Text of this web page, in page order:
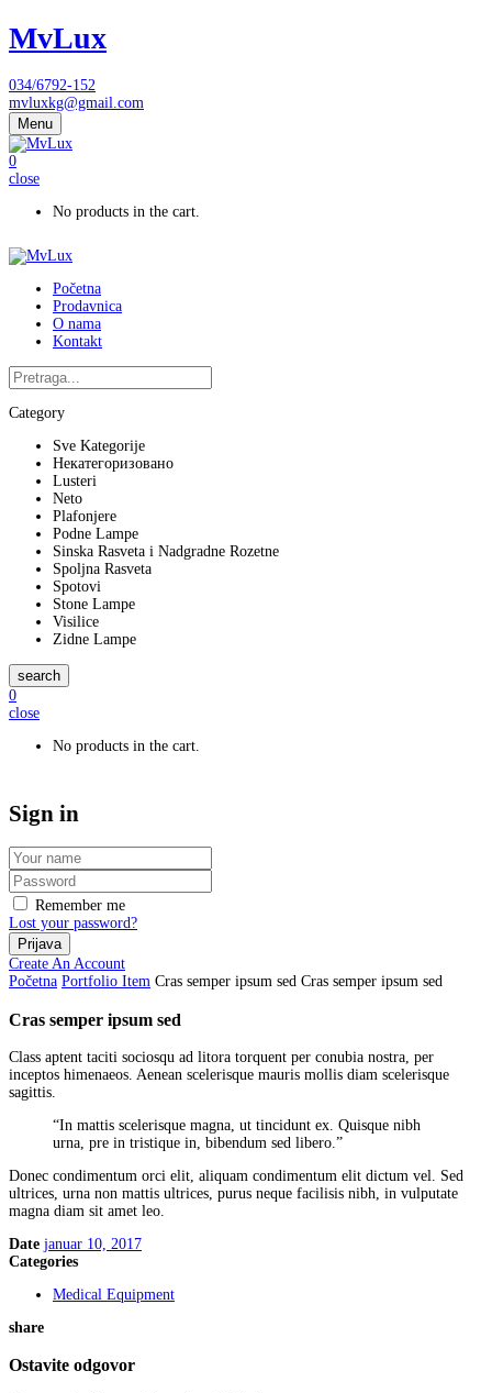
MvLux
034/6792-152
mvluxkg@gmail.com
Menu
0
close
No products in the cart.
Početna
Prodavnica
O nama
Kontakt
Category
Sve Kategorije
Некатегоризовано
Lusteri
Neto
Plafonjere
Podne Lampe
Sinska Rasveta i Nadgradne Rozetne
Spoljna Rasveta
Spotovi
Stone Lampe
Visilice
Zidne Lampe
search
0
close
No products in the cart.
Sign in
Remember me
Lost your password?
Create An Account
Početna Portfolio Item Cras semper ipsum sed Cras semper ipsum sed
Cras semper ipsum sed
Class aptent taciti sociosqu ad litora torquent per conubia nostra, per
inceptos himenaeos. Aenean scelerisque mauris mollis diam scelerisque
sagittis.
“In mattis scelerisque magna, ut tincidunt ex. Quisque nibh
urna, pre in tristique in, bibendum sed libero.”
Donec condimentum orci elit, aliquam condimentum elit dictum vel. Sed
ultrices, urna non mattis ultrices, purus neque facilisis nibh, in vulputate
magna diam sit amet leo.
Date januar 10, 2017
Categories
Medical Equipment
share
Ostavite odgovor